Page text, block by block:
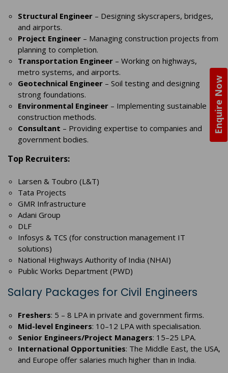
Enquire Now
Structural Engineer – Designing skyscrapers, bridges,
and airports.
Project Engineer – Managing construction projects from
planning to completion.
Transportation Engineer – Working on highways,
metro systems, and airports.
Geotechnical Engineer – Soil testing and designing
strong foundations.
Environmental Engineer – Implementing sustainable
construction methods.
Consultant – Providing expertise to companies and
government bodies.
Top Recruiters:
Larsen & Toubro (L&T)
Tata Projects
GMR Infrastructure
Adani Group
DLF
Infosys & TCS (for construction management IT
solutions)
National Highways Authority of India (NHAI)
Public Works Department (PWD)
Salary Packages for Civil Engineers
Freshers: 5 – 8 LPA in private and government firms.
Mid-level Engineers: 10–12 LPA with specialisation.
Senior Engineers/Project Managers: 15–25 LPA.
International Opportunities: The Middle East, the USA,
and Europe offer salaries much higher than in India.